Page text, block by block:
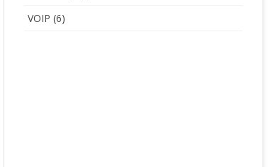
VOIP (6)